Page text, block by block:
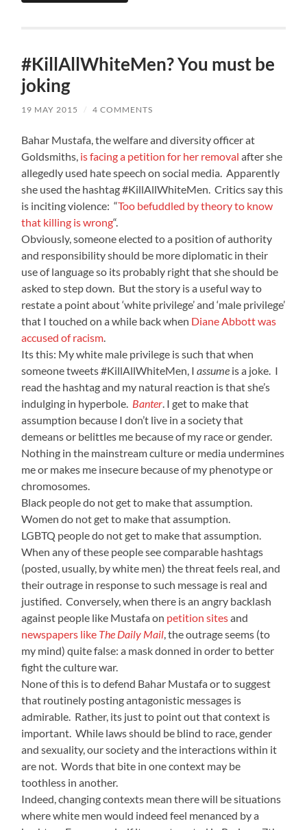
#KillAllWhiteMen? You must be
joking
19 MAY 2015 / 4 COMMENTS
Bahar Mustafa, the welfare and diversity officer at
Goldsmiths, is facing a petition for her removal after she
allegedly used hate speech on social media. Apparently
she used the hashtag #KillAllWhiteMen. Critics say this
is inciting violence: “Too befuddled by theory to know
that killing is wrong“.
Obviously, someone elected to a position of authority
and responsibility should be more diplomatic in their
use of language so its probably right that she should be
asked to step down. But the story is a useful way to
restate a point about ‘white privilege’ and ‘male privilege’
that I touched on a while back when Diane Abbott was
accused of racism.
Its this: My white male privilege is such that when
someone tweets #KillAllWhiteMen, Iassume is a joke. I
read the hashtag and my natural reaction is that she’s
indulging in hyperbole. Banter. I get to make that
assumption because I don’t live in a society that
demeans or belittles me because of my race or gender.
Nothing in the mainstream culture or media undermines
me or makes me insecure because of my phenotype or
chromosomes.
Black people do not get to make that assumption.
Women do not get to make that assumption.
LGBTQ people do not get to make that assumption.
When any of these people see comparable hashtags
(posted, usually, by white men) the threat feels real, and
their outrage in response to such message is real and
justified. Conversely, when there is an angry backlash
against people like Mustafa on petition sitesand
newspapers like The Daily Mail, the outrage seems (to
my mind) quite false: a mask donned in order to better
fight the culture war.
None of this is to defend Bahar Mustafa or to suggest
that routinely posting antagonistic messages is
admirable. Rather, its just to point out that context is
important. While laws should be blind to race, gender
and sexuality, our society and the interactions within it
are not. Words that bite in one context may be
toothless in another.
Indeed, changing contexts mean there will be situations
where white men would indeed feel menanced by a